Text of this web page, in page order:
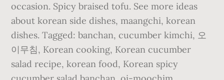
occasion. Spicy braised tofu. See more ideas
about korean side dishes, maangchi, korean
dishes. Tagged: banchan, cucumber kimchi, 오
이무침, Korean cooking, Korean cucumber
salad recipe, korean food, Korean spicy